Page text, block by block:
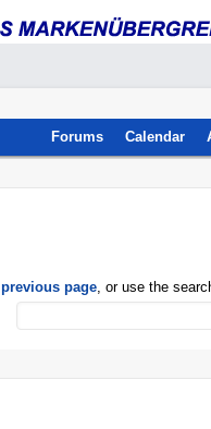
Forums Calendar
previous page, or use the